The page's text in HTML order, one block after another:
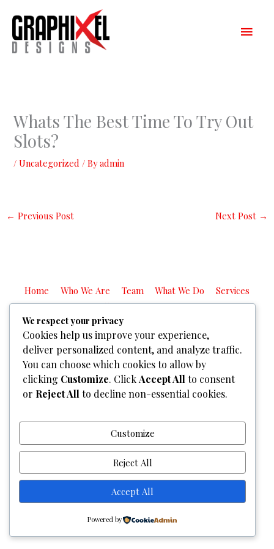
content
Whats The Best Time To Try Out
Slots?
/Uncategorized / Byadmin
← Previous Post Next Post →
Home Who We Are Team What We Do
Services
Gallery
Contact Us
Copyright © 2026Graphixel Designs|Graphixel Design
Powered byGraphixel Designs
We respect your privacy
Cookies help us improve your experience,
deliver personalized content, and analyze traffic.
You can choose which cookies to allow by
clicking Customize. ClickAccept All to consent
or Reject All to decline non-essential cookies.
Customize
Reject All
Accept All
Powered by